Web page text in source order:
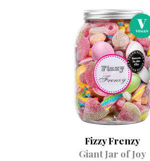
Fizzy Frenzy
Giant Jar of Joy